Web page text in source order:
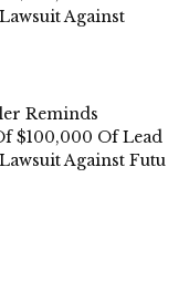
Against
Reminds
$100,000 Of Lead
Against Futu